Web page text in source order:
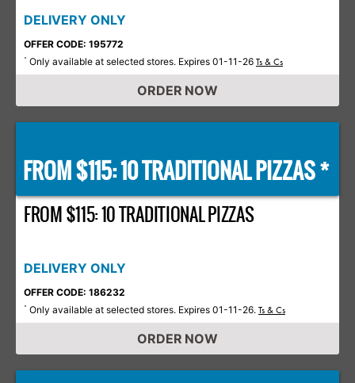
DELIVERY ONLY
OFFER CODE: 195772
* Only available at selected stores. Expires 01-11-26 Ts & Cs
ORDER NOW
FROM $115: 10 TRADITIONAL PIZZAS *
FROM $115: 10 TRADITIONAL PIZZAS
DELIVERY ONLY
OFFER CODE: 186232
* Only available at selected stores. Expires 01-11-26. Ts & Cs
ORDER NOW